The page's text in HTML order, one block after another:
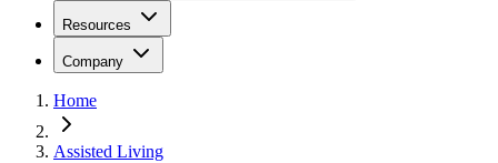
Resources
Company
Home
Assisted Living